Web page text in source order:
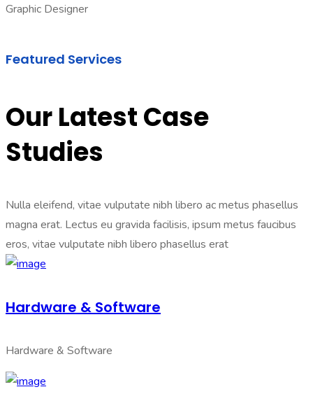
Graphic Designer
Featured Services
Our Latest Case
Studies
Nulla eleifend, vitae vulputate nibh libero ac metus phasellus
magna erat. Lectus eu gravida facilisis, ipsum metus faucibus
eros, vitae vulputate nibh libero phasellus erat
Hardware & Software
Hardware & Software